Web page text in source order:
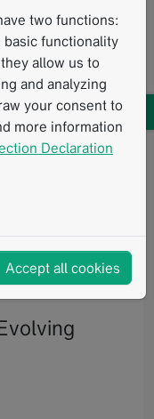
or in-house
streamline
times, and
for oncology
a dedicated
trial
a shared,
streamlined
task
across
manage growing
and alignment.
two functions:
basic functionality
allow us to
and analyzing
your consent to
more information
Declaration
Accept all cookies